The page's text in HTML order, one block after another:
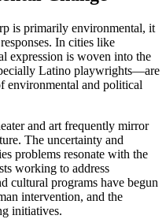
is primarily environmental, it
In cities like
expression is woven into the
Latino playwrights—are
environmental and political
and art frequently mirror
The uncertainty and
problems resonate with the
working to address
cultural programs have begun
intervention, and the
initiatives.